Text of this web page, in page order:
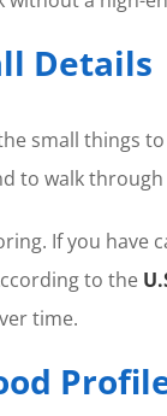
Details
small things
to walk
If you have
to the
time.